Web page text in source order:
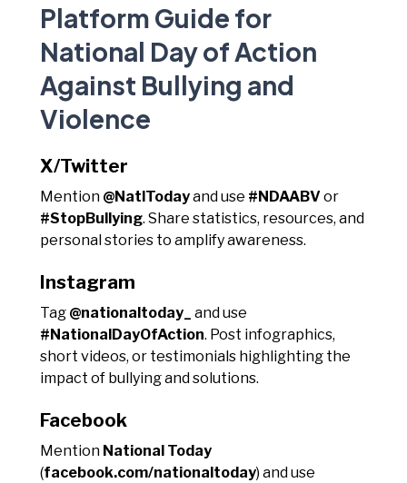
Platform Guide for
National Day of Action
Against Bullying and
Violence
X/Twitter
Mention @NatlTodayand use #NDAABVor
#StopBullying. Share statistics, resources, and
personal stories to amplify awareness.
Instagram
Tag @nationaltoday_
and use
#NationalDayOfAction. Post infographics,
short videos, or testimonials highlighting the
impact of bullying and solutions.
Facebook
Mention National Today
(facebook.com/nationaltoday) and use